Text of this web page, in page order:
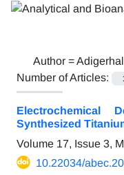
Author =
Number of Articles:
Electrochemical
Synthesized
Volume 17, Issue 3,
10.22034/